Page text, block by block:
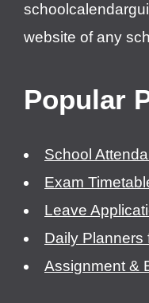
website of any
Popular
School
Exam
Leave
Daily Planners
Assignment &